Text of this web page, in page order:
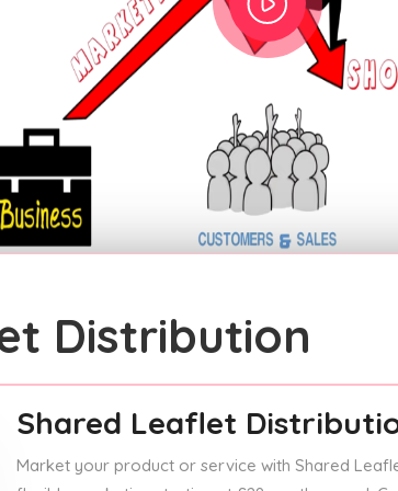
Distribution
Shared Leaflet
Market your product or service with Shared